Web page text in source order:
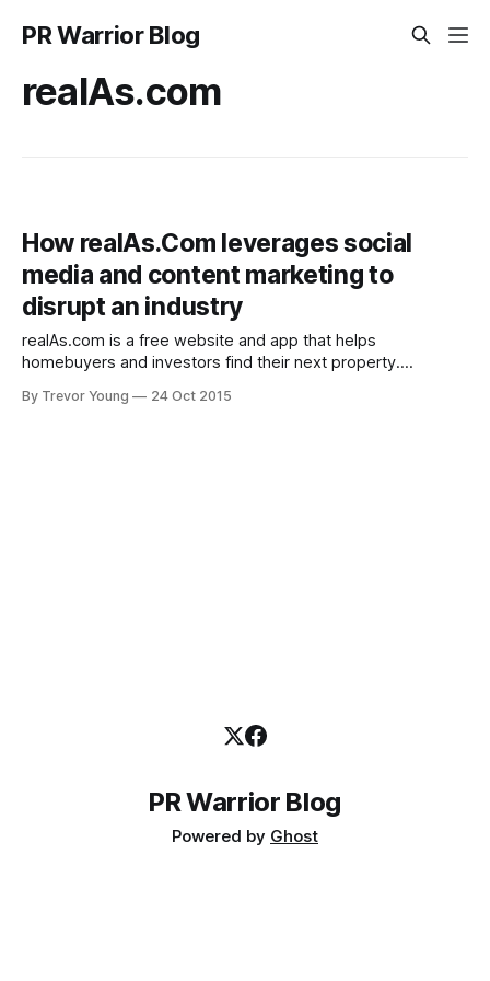
PR Warrior Blog
realAs.com
How realAs.Com leverages social
media and content marketing to
disrupt an industry
realAs.com is a free website and app that helps
homebuyers and investors find their next property.
Josh Rowe and his team have been able to do in a very
By Trevor Young 24 Oct 2015
PR Warrior Blog
Powered by Ghost